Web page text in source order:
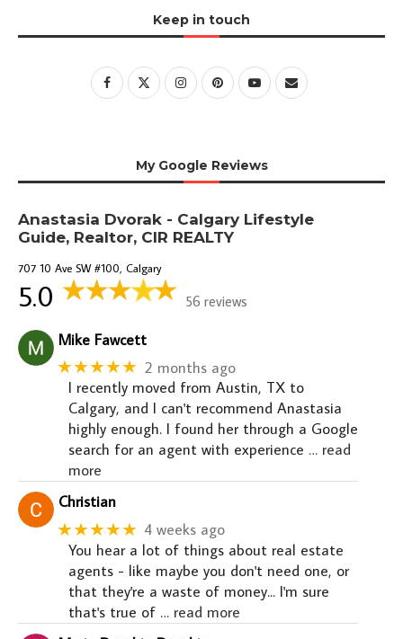
Keep in touch
My Google Reviews
Anastasia Dvorak - Calgary Lifestyle
Guide, Realtor, CIR REALTY
707 10 Ave SW #100, Calgary
5.0 56 reviews
Mike Fawcett
★★★★★ 2 months ago
I recently moved from Austin, TX to
Calgary, and I can't recommend Anastasia
highly enough. I found her through a Google
search for an agent with experience … read
more
Christian
★★★★★ 4 weeks ago
You hear a lot of things about real estate
agents - like maybe you don't need one, or
that they're a waste of money... I'm sure
that's true of … read more